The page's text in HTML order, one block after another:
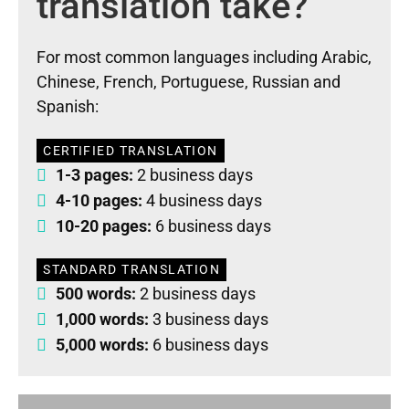
For most common languages including Arabic,
Chinese, French, Portuguese, Russian and
Spanish:
CERTIFIED TRANSLATION
1-3 pages: 2 business days
4-10 pages: 4 business days
10-20 pages: 6 business days
STANDARD TRANSLATION
500 words: 2 business days
1,000 words: 3 business days
5,000 words: 6 business days